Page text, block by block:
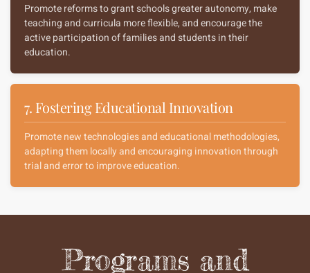
Promote reforms to grant schools greater autonomy, make
teaching and curricula more flexible, and encourage the
active participation of families and students in their
education.
7. Fostering Educational Innovation
Promote new technologies and educational methodologies,
adapting them locally and encouraging innovation through
trial and error to improve education.
Programs and